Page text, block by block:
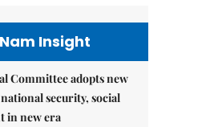
Insight
Committee adopts new
security, social
in new era